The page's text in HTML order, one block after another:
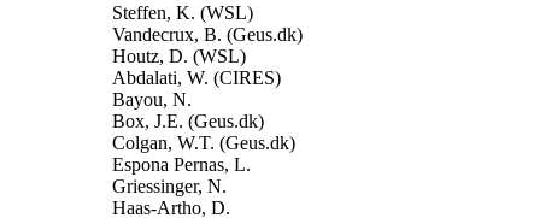
Steffen, K. (WSL)
Vandecrux, B. (Geus.dk)
Houtz, D. (WSL)
Abdalati, W. (CIRES)
Bayou, N.
Box, J.E. (Geus.dk)
Colgan, W.T. (Geus.dk)
Espona Pernas, L.
Griessinger, N.
Haas-Artho, D.